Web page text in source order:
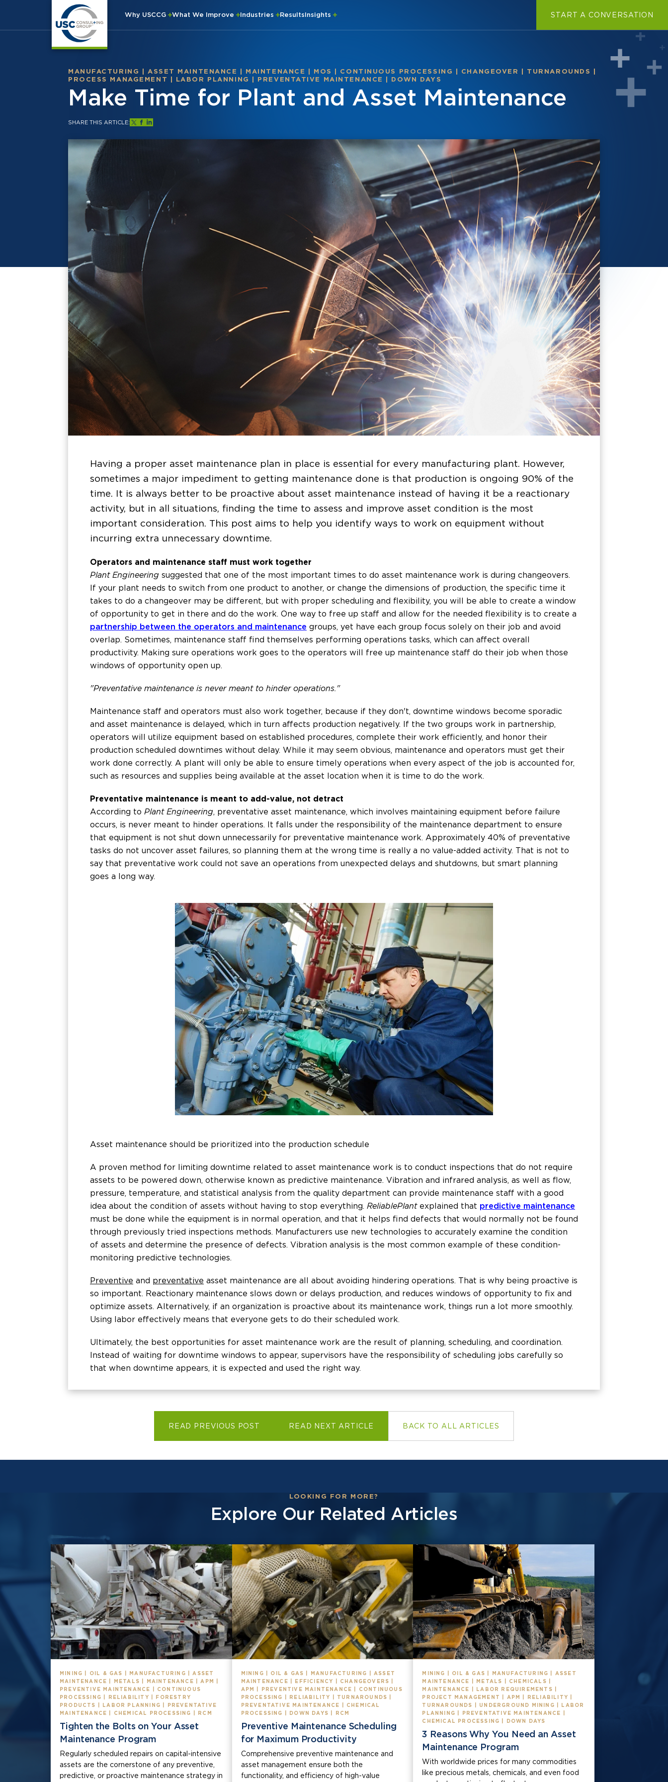
Why USCCG What We Improve Industries ResultsInsights START A CONVERSATION
MANUFACTURING ASSET MAINTENANCE MAINTENANCE MOS CONTINUOUS PROCESSING CHANGEOVER TURNAROUNDS
PROCESS MANAGEMENT
LABOR PLANNING PREVENTATIVE MAINTENANCE DOWN DAYS
Make Time for Plant and Asset Maintenance
SHARE THIS ARTICLE:
Having a proper asset maintenance plan in place is essential for every manufacturing plant. However,
sometimes a major impediment to getting maintenance done is that production is ongoing 90% of the
time. It is always better to be proactive about asset maintenance instead of having it be a reactionary
activity, but in all situations, finding the time to assess and improve asset condition is the most
important consideration. This post aims to help you identify ways to work on equipment without
incurring extra unnecessary downtime.
Operators and maintenance staff must work together
Plant Engineering suggested that one of the most important times to do asset maintenance work is during changeovers.
If your plant needs to switch from one product to another, or change the dimensions of production, the specific time it
takes to do a changeover may be different, but with proper scheduling and flexibility, you will be able to create a window
of opportunity to get in there and do the work. One way to free up staff and allow for the needed flexibility is to create a
partnership between the operators and maintenance groups, yet have each group focus solely on their job and avoid
overlap. Sometimes, maintenance staff find themselves performing operations tasks, which can affect overall
productivity. Making sure operations work goes to the operators will free up maintenance staff do their job when those
windows of opportunity open up.
"Preventative maintenance is never meant to hinder operations."
Maintenance staff and operators must also work together, because if they don't, downtime windows become sporadic
and asset maintenance is delayed, which in turn affects production negatively. If the two groups work in partnership,
operators will utilize equipment based on established procedures, complete their work efficiently, and honor their
production scheduled downtimes without delay. While it may seem obvious, maintenance and operators must get their
work done correctly. A plant will only be able to ensure timely operations when every aspect of the job is accounted for,
such as resources and supplies being available at the asset location when it is time to do the work.
Preventative maintenance is meant to add-value, not detract
According to Plant Engineering, preventative asset maintenance, which involves maintaining equipment before failure
occurs, is never meant to hinder operations. It falls under the responsibility of the maintenance department to ensure
that equipment is not shut down unnecessarily for preventative maintenance work. Approximately 40% of preventative
tasks do not uncover asset failures, so planning them at the wrong time is really a no value-added activity. That is not to
say that preventative work could not save an operations from unexpected delays and shutdowns, but smart planning
goes a long way.
Asset maintenance should be prioritized into the production schedule
A proven method for limiting downtime related to asset maintenance work is to conduct inspections that do not require
assets to be powered down, otherwise known as predictive maintenance. Vibration and infrared analysis, as well as flow,
pressure, temperature, and statistical analysis from the quality department can provide maintenance staff with a good
idea about the condition of assets without having to stop everything. ReliablePlantexplained that predictive maintenance
must be done while the equipment is in normal operation, and that it helps find defects that would normally not be found
through previously tried inspections methods. Manufacturers use new technologies to accurately examine the condition
of assets and determine the presence of defects. Vibration analysis is the most common example of these condition-
monitoring predictive technologies.
Preventive and preventative asset maintenance are all about avoiding hindering operations. That is why being proactive is
so important. Reactionary maintenance slows down or delays production, and reduces windows of opportunity to fix and
optimize assets. Alternatively, if an organization is proactive about its maintenance work, things run a lot more smoothly.
Using labor effectively means that everyone gets to do their scheduled work.
Ultimately, the best opportunities for asset maintenance work are the result of planning, scheduling, and coordination.
Instead of waiting for downtime windows to appear, supervisors have the responsibility of scheduling jobs carefully so
that when downtime appears, it is expected and used the right way.
READ PREVIOUS POST READ NEXT ARTICLE BACK TO ALL ARTICLES
LOOKING FOR MORE?
Explore Our Related Articles
MINING | OIL & GAS | MANUFACTURING | ASSET
MAINTENANCE | METALS | MAINTENANCE | APM |
PREVENTIVE MAINTENANCE | CONTINUOUS
PROCESSING | RELIABILITY | FORESTRY
PRODUCTS | LABOR PLANNING | PREVENTATIVE
MAINTENANCE | CHEMICAL PROCESSING | RCM
Tighten the Bolts on Your Asset
Maintenance Program
Regularly scheduled repairs on capital-intensive
assets are the cornerstone of any preventive,
predictive, or proactive maintenance strategy in
MINING | OIL & GAS | MANUFACTURING | ASSET
MAINTENANCE | EFFICIENCY | CHANGEOVERS |
APM | PREVENTIVE MAINTENANCE | CONTINUOUS
PROCESSING | RELIABILITY | TURNAROUNDS |
PREVENTATIVE MAINTENANCE | CHEMICAL
PROCESSING | DOWN DAYS | RCM
Preventive Maintenance Scheduling
for Maximum Productivity
Comprehensive preventive maintenance and
asset management ensure both the
functionality, and efficiency of high-value
MINING | OIL & GAS | MANUFACTURING | ASSET
MAINTENANCE | METALS | CHEMICALS |
MAINTENANCE | LABOR REQUIREMENTS |
PROJECT MANAGEMENT | APM | RELIABILITY |
TURNAROUNDS | UNDERGROUND MINING | LABOR
PLANNING | PREVENTATIVE MAINTENANCE |
CHEMICAL PROCESSING | DOWN DAYS
3 Reasons Why You Need an Asset
Maintenance Program
With worldwide prices for many commodities
like precious metals, chemicals, and even food